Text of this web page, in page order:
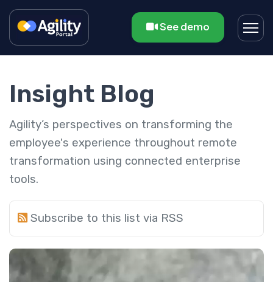
See demo
Insight Blog
Agility’s perspectives on transforming the
employee's experience throughout remote
transformation using connected enterprise
tools.
Subscribe to this list via RSS